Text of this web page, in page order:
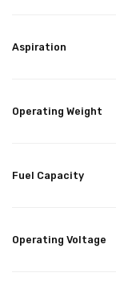
Aspiration
Operating Weight
Fuel Capacity
Operating Voltage